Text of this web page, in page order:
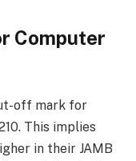
Computer
off mark for
This implies
in their JAMB